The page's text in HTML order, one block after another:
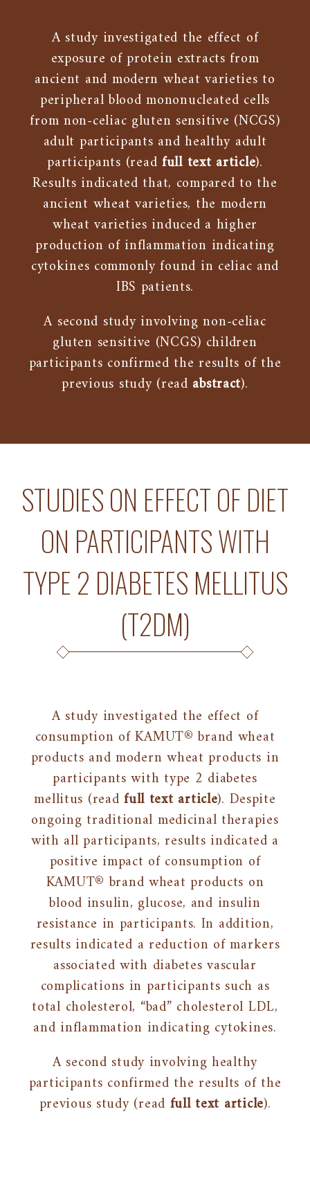
A study investigated the effect of
exposure of protein extracts from
ancient and modern wheat varieties to
peripheral blood mononucleated cells
from non-celiac gluten sensitive (NCGS)
adult participants and healthy adult
participants (read full text article).
Results indicated that, compared to the
ancient wheat varieties, the modern
wheat varieties induced a higher
production of inflammation indicating
cytokines commonly found in celiac and
IBS patients.
A second study involving non-celiac
gluten sensitive (NCGS) children
participants confirmed the results of the
previous study (read abstract).
STUDIES ON EFFECT OF DIET
ON PARTICIPANTS WITH
TYPE 2 DIABETES MELLITUS
(T2DM)
A study investigated the effect of
consumption of KAMUT® brand wheat
products and modern wheat products in
participants with type 2 diabetes
mellitus (readfull text article). Despite
ongoing traditional medicinal therapies
with all participants, results indicated a
positive impact of consumption of
KAMUT® brand wheat products on
blood insulin, glucose, and insulin
resistance in participants. In addition,
results indicated a reduction of markers
associated with diabetes vascular
complications in participants such as
total cholesterol, “bad” cholesterol LDL,
and inflammation indicating cytokines.
A second study involving healthy
participants confirmed the results of the
previous study (read full text article).